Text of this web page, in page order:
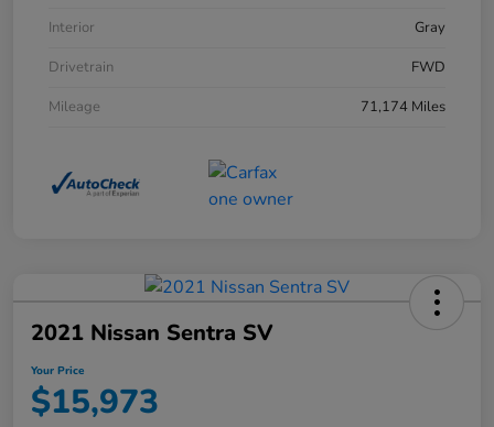
Interior
Gray
Drivetrain
FWD
Mileage
71,174 Miles
2021 Nissan Sentra SV
Your Price
$15,973